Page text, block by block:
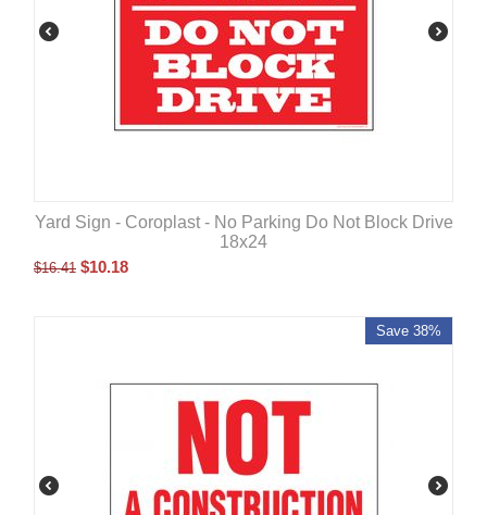
Yard Sign - Coroplast - No Parking Do Not Block Drive
18x24
$16.41 $10.18
Save 38%